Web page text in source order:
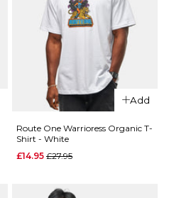
Add
Route One Warrioress Organic T-
Shirt - White
£14.95 Regular price
£27.95